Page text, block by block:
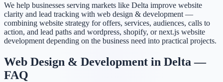
We help businesses serving markets like Delta improve website
clarity and lead tracking with web design & development —
combining website strategy for offers, services, audiences, calls to
action, and lead paths and wordpress, shopify, or next.js website
development depending on the business need into practical projects.
Web Design & Development in Delta —
FAQ